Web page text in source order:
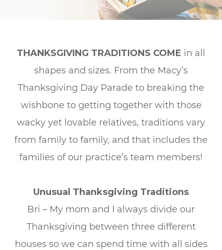
THANKSGIVING TRADITIONS COME in all
shapes and sizes. From the Macy’s
Thanksgiving Day Parade to breaking the
wishbone to getting together with those
wacky yet lovable relatives, traditions vary
from family to family, and that includes the
families of our practice’s team members!
Unusual Thanksgiving Traditions
Bri – My mom and I always divide our
Thanksgiving between three different
houses so we can spend time with all sides